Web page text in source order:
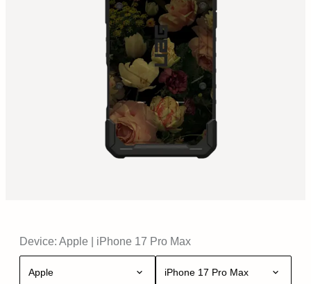
Device: Apple iPhone 17 Pro Max
Apple iPhone 17 Pro Max